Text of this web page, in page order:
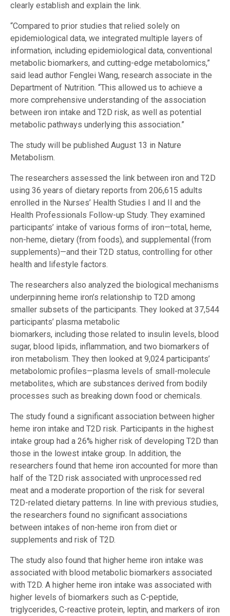
clearly establish and explain the link.
“Compared to prior studies that relied solely on
epidemiological data, we integrated multiple layers of
information, including epidemiological data, conventional
metabolic biomarkers, and cutting-edge metabolomics,”
said lead author Fenglei Wang, research associate in the
Department of Nutrition. “This allowed us to achieve a
more comprehensive understanding of the association
between iron intake and T2D risk, as well as potential
metabolic pathways underlying this association.”
The study will be published August 13 in Nature
Metabolism.
The researchers assessed the link between iron and T2D
using 36 years of dietary reports from 206,615 adults
enrolled in the Nurses’ Health Studies I and II and the
Health Professionals Follow-up Study. They examined
participants’ intake of various forms of iron—total, heme,
non-heme, dietary (from foods), and supplemental (from
supplements)—and their T2D status, controlling for other
health and lifestyle factors.
The researchers also analyzed the biological mechanisms
underpinning heme iron’s relationship to T2D among
smaller subsets of the participants. They looked at 37,544
participants’ plasma metabolic
biomarkers, including those related to insulin levels, blood
sugar, blood lipids, inflammation, and two biomarkers of
iron metabolism. They then looked at 9,024 participants’
metabolomic profiles—plasma levels of small-molecule
metabolites, which are substances derived from bodily
processes such as breaking down food or chemicals.
The study found a significant association between higher
heme iron intake and T2D risk. Participants in the highest
intake group had a 26% higher risk of developing T2D than
those in the lowest intake group. In addition, the
researchers found that heme iron accounted for more than
half of the T2D risk associated with unprocessed red
meat and a moderate proportion of the risk for several
T2D-related dietary patterns. In line with previous studies,
the researchers found no significant associations
between intakes of non-heme iron from diet or
supplements and risk of T2D.
The study also found that higher heme iron intake was
associated with blood metabolic biomarkers associated
with T2D. A higher heme iron intake was associated with
higher levels of biomarkers such as C-peptide,
triglycerides, C-reactive protein, leptin, and markers of iron